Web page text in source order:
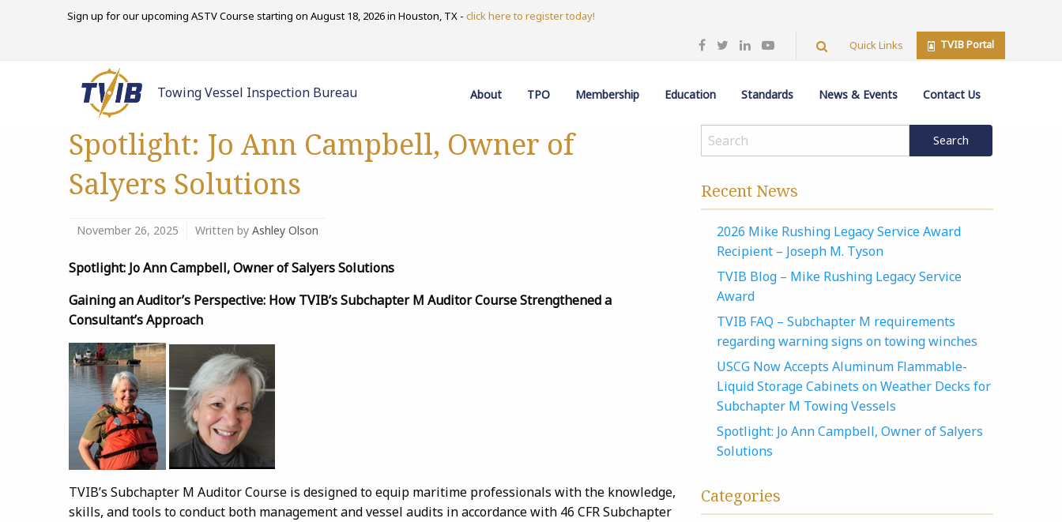
Sign up for our upcoming ASTV Course starting on August 18, 2026 in Houston, TX - click here to register today!
Quick Links TVIB Portal
Towing Vessel Inspection Bureau About TPO Membership Education Standards News & Events Contact Us
Spotlight: Jo Ann Campbell, Owner of
Salyers Solutions
November 26, 2025 Written by Ashley Olson
Spotlight: Jo Ann Campbell, Owner of Salyers Solutions
Gaining an Auditor’s Perspective: How TVIB’s Subchapter M Auditor Course Strengthened a
Consultant’s Approach
TVIB’s Subchapter M Auditor Course is designed to equip maritime professionals with the knowledge,
skills, and tools to conduct both management and vessel audits in accordance with 46 CFR Subchapter
Recent News
2026 Mike Rushing Legacy Service Award
Recipient – Joseph M. Tyson
TVIB Blog – Mike Rushing Legacy Service
Award
TVIB FAQ – Subchapter M requirements
regarding warning signs on towing winches
USCG Now Accepts Aluminum Flammable-
Liquid Storage Cabinets on Weather Decks for
Subchapter M Towing Vessels
Spotlight: Jo Ann Campbell, Owner of Salyers
Solutions
Categories